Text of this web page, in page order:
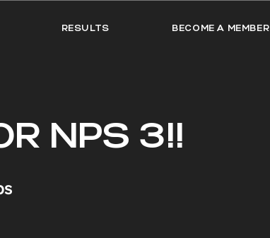
RESULTS BECOME A MEMBER
NPS 3!!